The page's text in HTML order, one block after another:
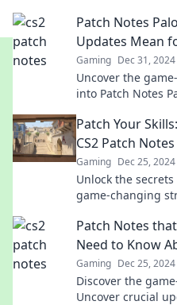
before.
Patch Notes
Updates Mean
Gaming Dec 31, 2024
Uncover the
into Patch Notes
Patch Your
CS2 Patch Notes
Gaming Dec 25, 2024
Unlock the
game-changing
Patch Notes
Need to Know
Gaming Dec 25, 2024
Discover the
Uncover crucial